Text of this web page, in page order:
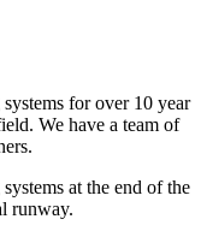
for over 10 year
We have a team of
at the end of the
runway.